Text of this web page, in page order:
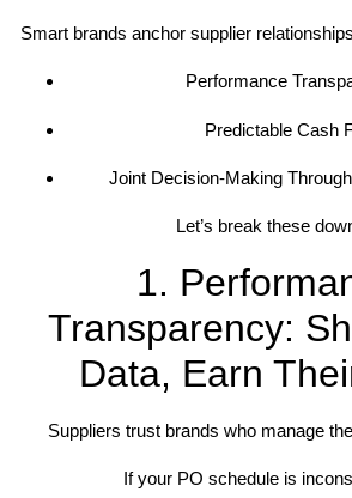
Smart brands anchor supplier
Performance
Predictable Cash
Joint Decision-Making
Let’s break these
1.
Transparency:
Data, Earn
Suppliers trust brands who manage
If your PO schedule is